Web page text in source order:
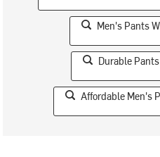
Men's Pants
Durable
Affordable Men's